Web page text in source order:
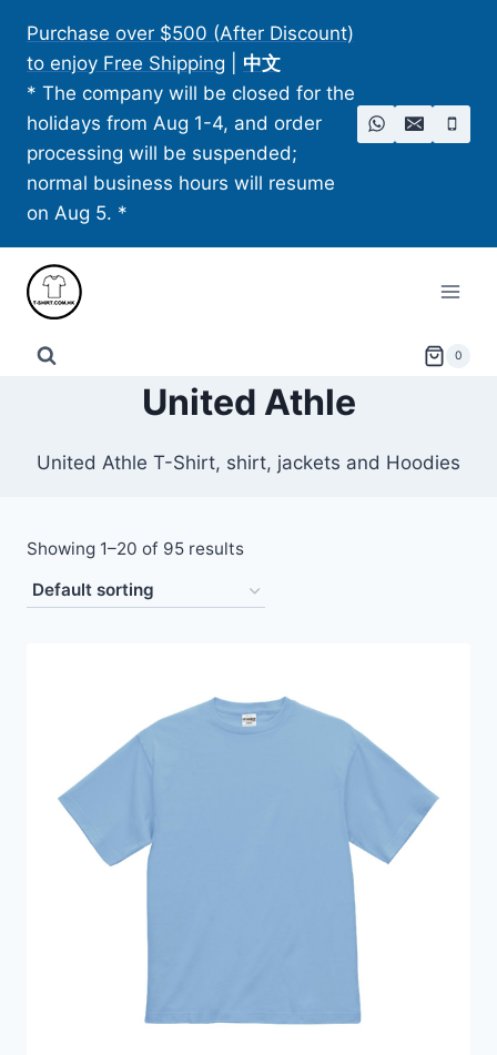
content
Purchase over $500 (After Discount)
to enjoy Free Shipping
中文
* The company will be closed for the
holidays from Aug 1-4, and order
processing will be suspended;
normal business hours will resume
on Aug 5. *
0
United Athle
United Athle T-Shirt, shirt, jackets and Hoodies
Showing 1–20 of 95 results